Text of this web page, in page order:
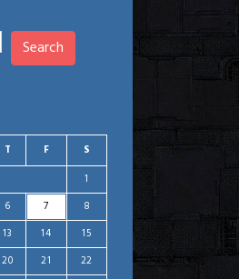
Search
T F S
1
6 7
8
13 14
15
20 21
22